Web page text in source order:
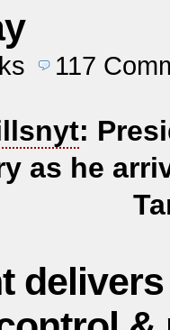
117
:
as he